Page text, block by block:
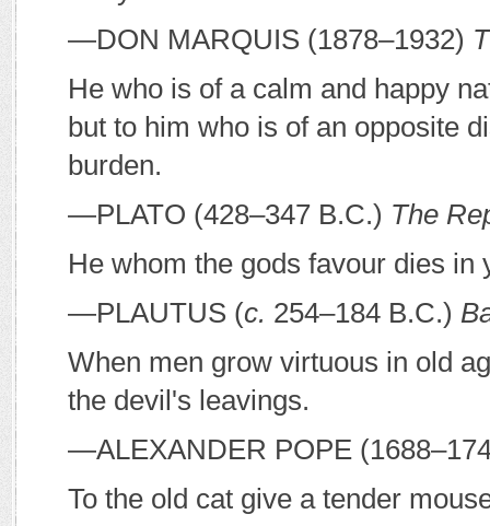
—DON MARQUIS (1878–1932)
He who is of a calm and happy
but to him who is of an opposite
burden.
—PLATO (428–347 B.C.) The
He whom the gods favour dies in
—PLAUTUS (c. 254–184 B.C.)
When men grow virtuous in old
the devil's leavings.
—ALEXANDER POPE
To the old cat give a tender